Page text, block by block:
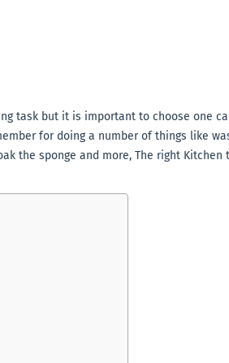
task but it is important to choose one
for doing a number of things like
the sponge and more, The right